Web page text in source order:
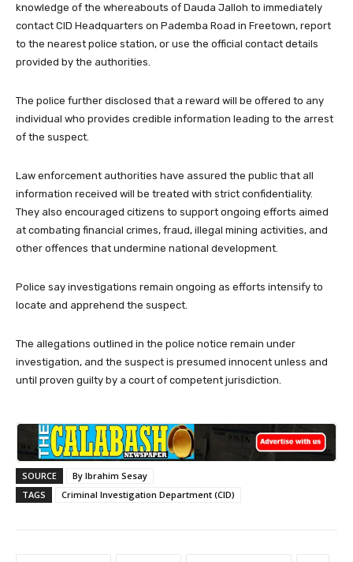
knowledge of the whereabouts of Dauda Jalloh to immediately
contact CID Headquarters on Pademba Road in Freetown, report
to the nearest police station, or use the official contact details
provided by the authorities.
The police further disclosed that a reward will be offered to any
individual who provides credible information leading to the arrest
of the suspect.
Law enforcement authorities have assured the public that all
information received will be treated with strict confidentiality.
They also encouraged citizens to support ongoing efforts aimed
at combating financial crimes, fraud, illegal mining activities, and
other offences that undermine national development.
Police say investigations remain ongoing as efforts intensify to
locate and apprehend the suspect.
The allegations outlined in the police notice remain under
investigation, and the suspect is presumed innocent unless and
until proven guilty by a court of competent jurisdiction.
SOURCE
By Ibrahim Sesay
TAGS
Criminal Investigation Department (CID)